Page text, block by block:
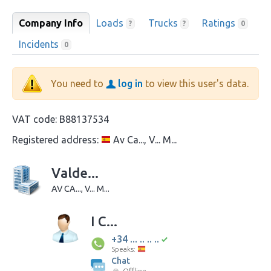
Company Info Loads ? Trucks ? Ratings 0
Incidents 0
You need to log in to view this user's data.
VAT code: B88137534
Registered address:
Av Ca..., V... M...
Valde...
AV CA..., V... M...
I C...
+34 ... .. .. ..
Speaks:
Chat